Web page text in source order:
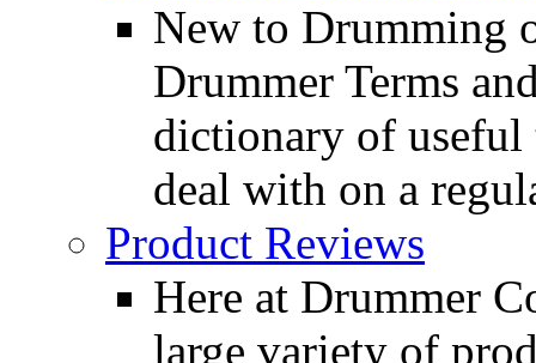
New to Drumming
Drummer Terms
dictionary of useful
deal with on a
Product Reviews
Here at Drummer
large variety of